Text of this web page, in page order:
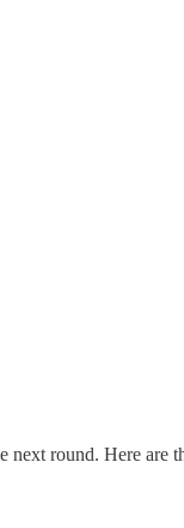
round. Here are